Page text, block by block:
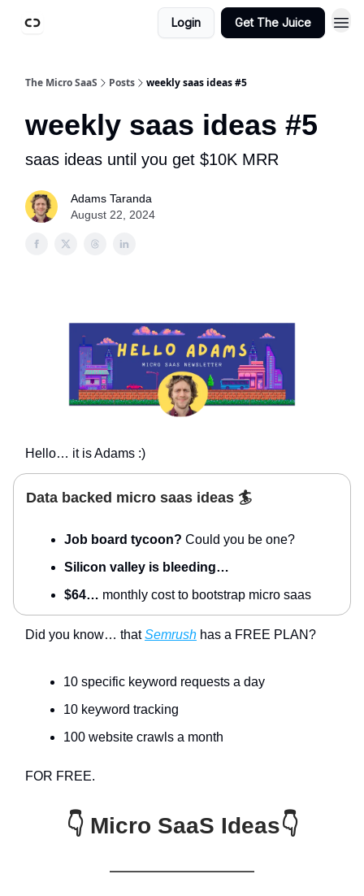
Login Get The Juice
The Micro SaaS Posts weekly saas ideas #5
weekly saas ideas #5
saas ideas until you get $10K MRR
Adams Taranda
August 22, 2024
Hello… it is Adams :)
Data backed micro saas ideas 🏄
Job board tycoon? Could you be one?
Silicon valley is bleeding…
$64… monthly cost to bootstrap micro saas
Did you know… thatSemrush has a FREE PLAN?
10 specific keyword requests a day
10 keyword tracking
100 website crawls a month
FOR FREE.
👇 Micro SaaS Ideas👇